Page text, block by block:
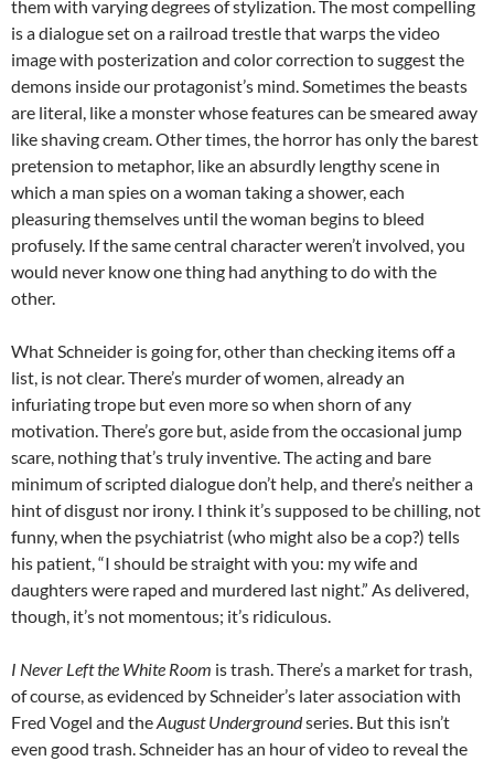
them with varying degrees of stylization. The most compelling
is a dialogue set on a railroad trestle that warps the video
image with posterization and color correction to suggest the
demons inside our protagonist’s mind. Sometimes the beasts
are literal, like a monster whose features can be smeared away
like shaving cream. Other times, the horror has only the barest
pretension to metaphor, like an absurdly lengthy scene in
which a man spies on a woman taking a shower, each
pleasuring themselves until the woman begins to bleed
profusely. If the same central character weren’t involved, you
would never know one thing had anything to do with the
other.
What Schneider is going for, other than checking items off a
list, is not clear. There’s murder of women, already an
infuriating trope but even more so when shorn of any
motivation. There’s gore but, aside from the occasional jump
scare, nothing that’s truly inventive. The acting and bare
minimum of scripted dialogue don’t help, and there’s neither a
hint of disgust nor irony. I think it’s supposed to be chilling, not
funny, when the psychiatrist (who might also be a cop?) tells
his patient, “I should be straight with you: my wife and
daughters were raped and murdered last night.” As delivered,
though, it’s not momentous; it’s ridiculous.
I Never Left the White Room is trash. There’s a market for trash,
of course, as evidenced by Schneider’s later association with
Fred Vogel and theAugust Undergroundseries. But this isn’t
even good trash. Schneider has an hour of video to reveal the